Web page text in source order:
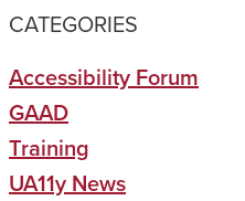
CATEGORIES
Accessibility Forum
GAAD
Training
UA11y News